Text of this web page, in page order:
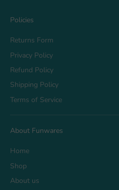
Policies
Returns Form
Privacy Policy
Refund Policy
Shipping Policy
Terms of Service
About Funwares
Home
Shop
About us